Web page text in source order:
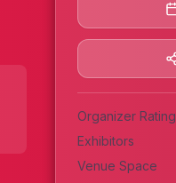
Organizer Rating
Exhibitors
Venue Space